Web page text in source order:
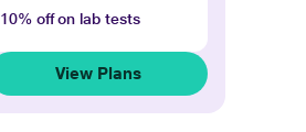
10% off on lab tests
View Plans